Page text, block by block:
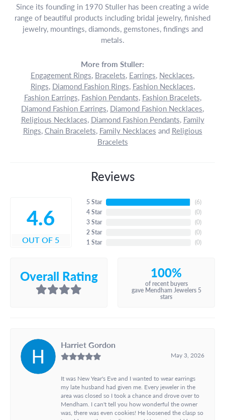
Since its founding in 1970 Stuller has been creating a wide
range of beautiful products including bridal jewelry, finished
jewelry, mountings, diamonds, gemstones, findings and
metals.
More from Stuller:
Engagement Rings, Bracelets, Earrings, Necklaces,
Rings, Diamond Fashion Rings, Fashion Necklaces,
Fashion Earrings, Fashion Pendants, Fashion Bracelets,
Diamond Fashion Earrings, Diamond Fashion Necklaces,
Religious Necklaces, Diamond Fashion Pendants, Family
Rings, Chain Bracelets, Family Necklaces and Religious
Bracelets
Reviews
4.6
OUT OF 5
5 Star
4 Star
3 Star
2 Star
1 Star
(6)
(0)
(0)
(0)
(0)
Overall Rating 100%
of recent buyers
gave Mendham Jewelers 5
stars
Harriet Gordon
May 3, 2026
It was New Year's Eve and I wanted to wear earrings
my late husband had given me. Every jeweler in the
area was closed so I took a chance and drove over to
Mendham. I can't tell you how wonderful the owner
was, there was even cookies! He loosened the clasp so